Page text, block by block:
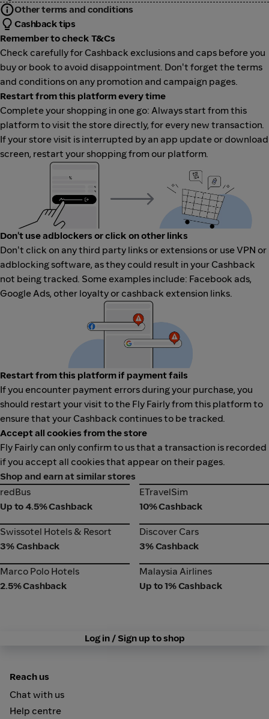
Other terms and conditions
Cashback tips
Remember to check T&Cs
Check carefully for Cashback exclusions and caps before you
buy or book to avoid disappointment. Don't forget the terms
and conditions on any promotion and campaign pages.
Restart from this platform every time
Complete your shopping in one go: Always start from this
platform to visit the store directly, for every new transaction.
If your store visit is interrupted by an app update or download
screen, restart your shopping from our platform.
Don't use adblockers or click on other links
Don't click on any third party links or extensions or use VPN or
adblocking software, as they could result in your Cashback
not being tracked. Some examples include: Facebook ads,
Google Ads, other loyalty or cashback extension links.
Restart from this platform if payment fails
If you encounter payment errors during your purchase, you
should restart your visit to the Fly Fairly from this platform to
ensure that your Cashback continues to be tracked.
Accept all cookies from the store
Fly Fairly can only confirm to us that a transaction is recorded
if you accept all cookies that appear on their pages.
Shop and earn at similar stores
redBus
redBus
Up to 4.5% Cashback
ETravelSim
ETravelSim
10% Cashback
Swissotel Hotels & Resort
Swissotel Hotels & Resort
3% Cashback
Discover Cars
Discover Cars
3% Cashback
Marco Polo Hotels
Marco Polo Hotels
2.5% Cashback
Malaysia Airlines
Malaysia Airlines
Up to 1% Cashback
Log in / Sign up to shop
Reach us
Chat with us
Help centre